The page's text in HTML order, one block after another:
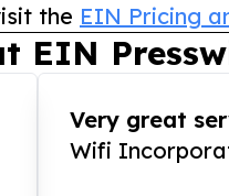
the EIN Pricing
EIN
Very great
Wifi